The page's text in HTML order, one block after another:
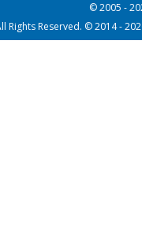
© 2005 -
Rights Reserved. © 2014 -